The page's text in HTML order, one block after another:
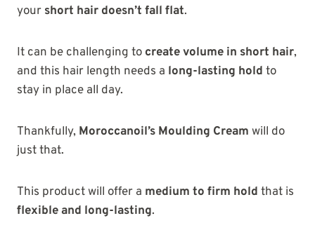
your short hair doesn’t fall flat.
It can be challenging to create volume in short hair,
and this hair length needs a long-lasting hold to
stay in place all day.
Thankfully, Moroccanoil’s Moulding Cream will do
just that.
This product will offer a medium to firm hold that is
flexible and long-lasting.